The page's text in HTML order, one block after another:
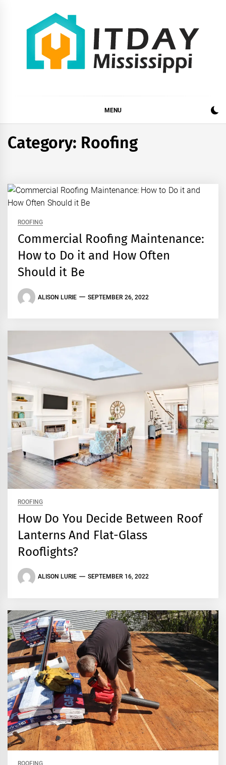
MENU
Category: Roofing
ROOFING
Commercial Roofing Maintenance:
How to Do it and How Often
Should it Be
ALISON LURIE SEPTEMBER 26, 2022
ROOFING
How Do You Decide Between Roof
Lanterns And Flat-Glass
Rooflights?
ALISON LURIE SEPTEMBER 16, 2022
ROOFING